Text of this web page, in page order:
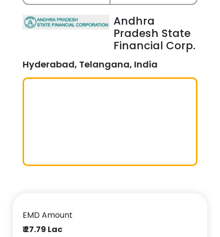
Andhra
Pradesh State
Financial Corp.
Hyderabad, Telangana, India
EMD Amount
₹ 27.79 Lac